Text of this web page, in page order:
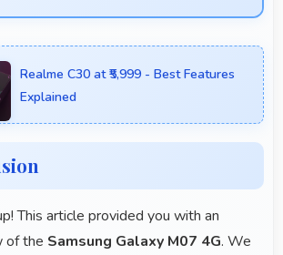
keeping text and HUD elements
Realme C30 at ₹5,999 - Best Features
Explained
This article provided you with an
of the Samsung Galaxy M07 4G. We